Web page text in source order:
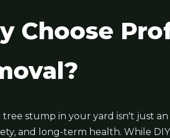
Choose
tree stump in your yard isn't just
and long-term health. While